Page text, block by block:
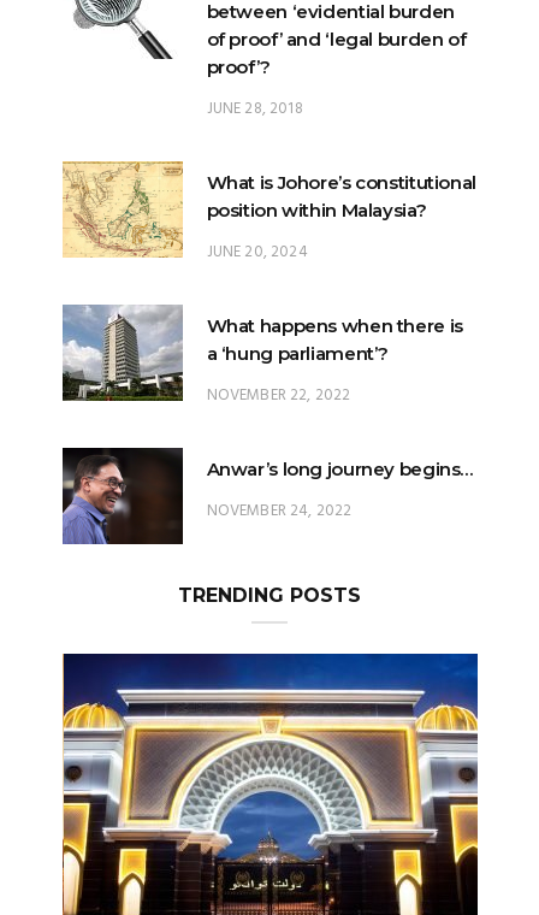
JUNE 28, 2018
What is Johore’s constitutional
JUNE 20, 2024
What happens when there is
NOVEMBER 22, 2022
Anwar’s long journey begins…
TRENDING POSTS
Can The King Change His Mind?